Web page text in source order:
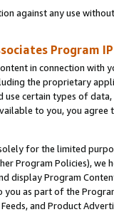
against any use
Program
in connection
the proprietary
use certain types of
to you, you agree
for the limited
Program Policies),
display Program
you as part of the
Feeds, and Product